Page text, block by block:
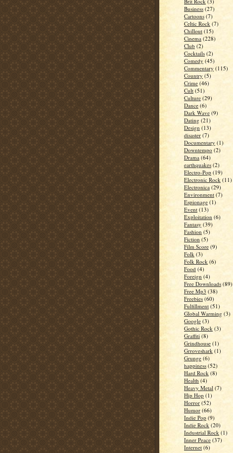
Business (27)
Cartoons (7)
Celtic Rock (7)
Chillout (15)
Cinema (228)
Club (2)
Cocktails (2)
Comedy (45)
Commentary (115)
Country (5)
Crime (46)
Cult (51)
Culture (29)
Dance (6)
Dark Wave (9)
Dating (21)
Design (13)
disaster (7)
Documentary (1)
Downtempo (2)
Drama (64)
earthquakes (2)
Electro-Pop (19)
Electronic Rock (11)
Electronica (29)
Environment (7)
Espionage (1)
Event (13)
Exploitation (6)
Fantasy (39)
Fashion (5)
Fiction (5)
Film Score (9)
Folk (3)
Folk Rock (6)
Food (4)
Foreign (4)
Free Downloads (89)
Free Mp3 (38)
Freebies (60)
Fulfillment (51)
Global Warming (3)
Google (3)
Gothic Rock (3)
Graffiti (8)
Grindhouse (1)
Grroveshark (1)
Grunge (6)
happiness (52)
Hard Rock (8)
Health (4)
Heavy Metal (7)
Hip Hop (1)
Horror (52)
Humor (66)
Indie Pop (9)
Indie Rock (20)
Industrial Rock (1)
Inner Peace (37)
Internet (6)